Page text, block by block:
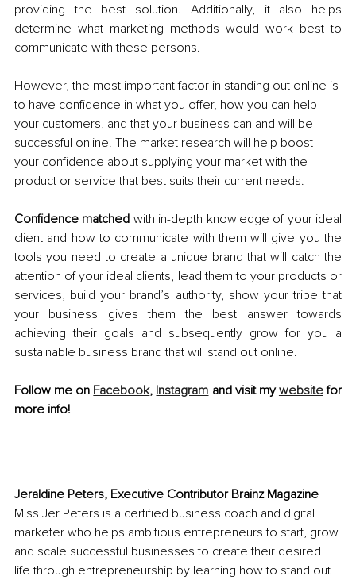
providing the best solution. Additionally, it also helps
determine what marketing methods would work best to
communicate with these persons.
However, the most important factor in standing out online is
to have confidence in what you offer, how you can help
your customers, and that your business can and will be
successful online. The market research will help boost
your confidence about supplying your market with the
product or service that best suits their current needs.
Confidence matched with in-depth knowledge of your ideal
client and how to communicate with them will give you the
tools you need to create a unique brand that will catch the
attention of your ideal clients, lead them to your products or
services, build your brand’s authority, show your tribe that
your business gives them the best answer towards
achieving their goals and subsequently grow for you a
sustainable business brand that will stand out online.
Follow me on Facebook, Instagram and visit my website for
more info!
Jeraldine Peters, Executive Contributor Brainz Magazine
Miss Jer Peters is a certified business coach and digital
marketer who helps ambitious entrepreneurs to start, grow
and scale successful businesses to create their desired
life through entrepreneurship by learning how to stand out